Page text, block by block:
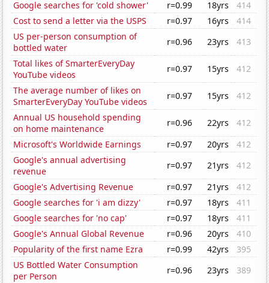
Google searches for 'cold shower' r=0.99 18yrs
414
Cost to send a letter via the USPS
r=0.97 16yrs
414
US per-person consumption of
bottled water
r=0.96 23yrs
413
Total likes of SmarterEveryDay
YouTube videos
r=0.97 15yrs
412
The average number of likes on
SmarterEveryDay YouTube videos
r=0.97 15yrs
412
Annual US household spending
on home maintenance
r=0.96 22yrs
412
Microsoft's Worldwide Earnings
r=0.97 20yrs
412
Google's annual advertising
revenue
r=0.97 21yrs
412
Google's Advertising Revenue
r=0.97 21yrs
412
Google searches for 'i am dizzy'
r=0.97 18yrs
411
Google searches for 'no cap'
r=0.97 18yrs
411
Google's Annual Global Revenue
r=0.96 20yrs
410
Popularity of the first name Ezra
r=0.99 42yrs
395
US Bottled Water Consumption
per Person
r=0.96 23yrs
389